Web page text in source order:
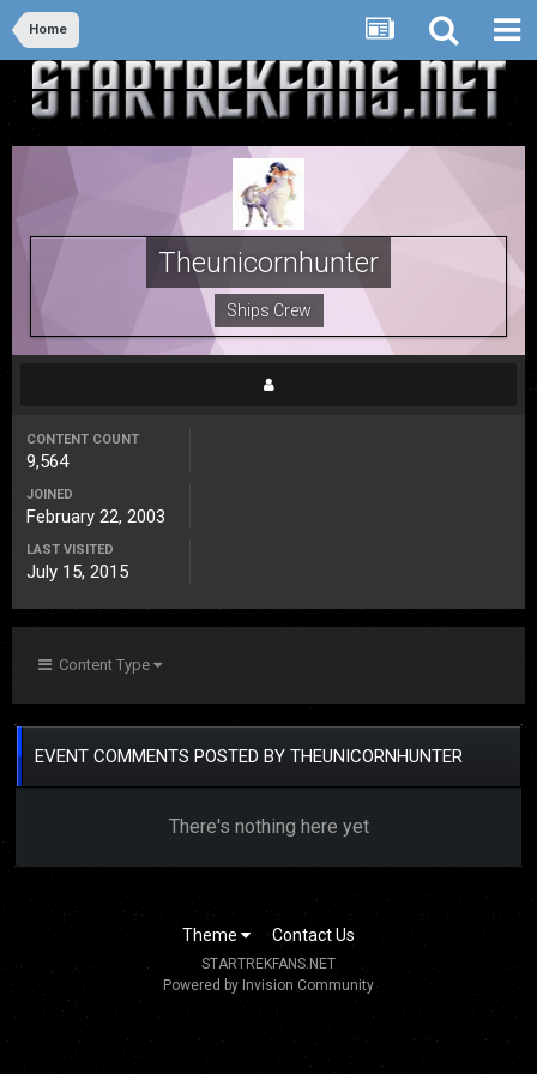
Home
Theunicornhunter
Ships Crew
CONTENT COUNT
9,564
JOINED
February 22, 2003
LAST VISITED
July 15, 2015
Content Type
EVENT COMMENTS POSTED BY THEUNICORNHUNTER
There's nothing here yet
Theme Contact Us
STARTREKFANS.NET
Powered by Invision Community